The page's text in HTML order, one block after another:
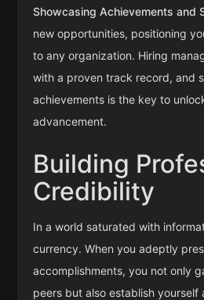
Showcasing Achievements and
new opportunities, positioning
to any organization. Hiring
with a proven track record, and
achievements is the key to
advancement.
Building
Credibility
In a world saturated with
currency. When you adeptly
accomplishments, you not only
peers but also establish yourself